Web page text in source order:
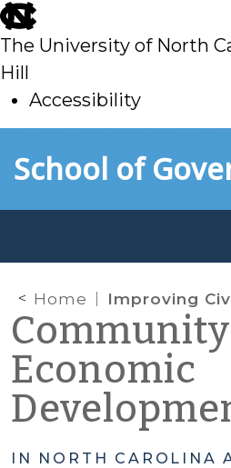
skip
to
main
The University of North
Hill
Accessibility
toSchool of
Home Improving Civic Assets: The Civic Mission of
Economic
IN NORTH CAROLINA